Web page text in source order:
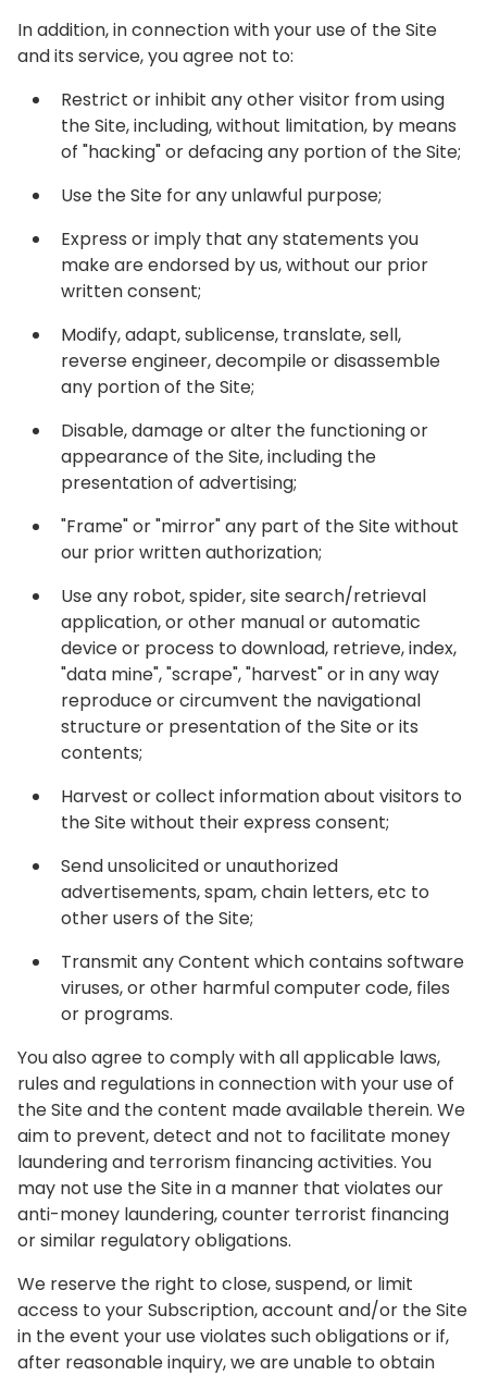
In addition, in connection with your use of the Site
and its service, you agree not to:
Restrict or inhibit any other visitor from using
the Site, including, without limitation, by means
of "hacking" or defacing any portion of the Site;
Use the Site for any unlawful purpose;
Express or imply that any statements you
make are endorsed by us, without our prior
written consent;
Modify, adapt, sublicense, translate, sell,
reverse engineer, decompile or disassemble
any portion of the Site;
Disable, damage or alter the functioning or
appearance of the Site, including the
presentation of advertising;
"Frame" or "mirror" any part of the Site without
our prior written authorization;
Use any robot, spider, site search/retrieval
application, or other manual or automatic
device or process to download, retrieve, index,
"data mine", "scrape", "harvest" or in any way
reproduce or circumvent the navigational
structure or presentation of the Site or its
contents;
Harvest or collect information about visitors to
the Site without their express consent;
Send unsolicited or unauthorized
advertisements, spam, chain letters, etc to
other users of the Site;
Transmit any Content which contains software
viruses, or other harmful computer code, files
or programs.
You also agree to comply with all applicable laws,
rules and regulations in connection with your use of
the Site and the content made available therein. We
aim to prevent, detect and not to facilitate money
laundering and terrorism financing activities. You
may not use the Site in a manner that violates our
anti-money laundering, counter terrorist financing
or similar regulatory obligations.
We reserve the right to close, suspend, or limit
access to your Subscription, account and/or the Site
in the event your use violates such obligations or if,
after reasonable inquiry, we are unable to obtain